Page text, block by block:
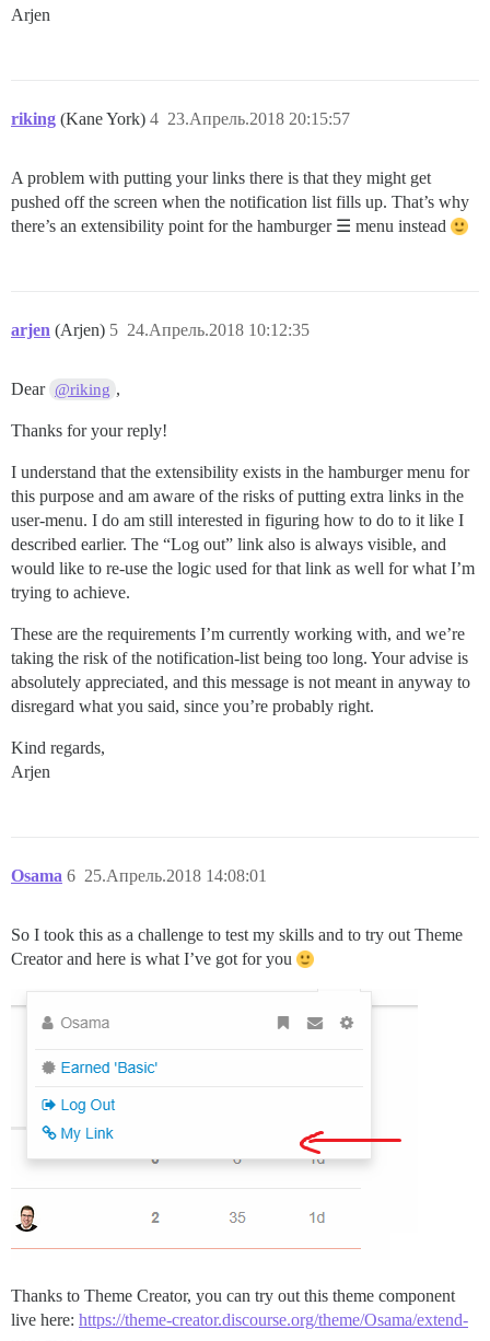
Arjen
riking (Kane York) 23.Апрель.2018 20:15:57
4
A problem with putting your links there is that they might get
pushed off the screen when the notification list fills up. That’s why
there’s an extensibility point for the hamburger ☰ menu instead
arjen (Arjen) 24.Апрель.2018 10:12:35
5
Dear @riking ,
Thanks for your reply!
I understand that the extensibility exists in the hamburger menu for
this purpose and am aware of the risks of putting extra links in the
user-menu. I do am still interested in figuring how to do to it like I
described earlier. The “Log out” link also is always visible, and
would like to re-use the logic used for that link as well for what I’m
trying to achieve.
These are the requirements I’m currently working with, and we’re
taking the risk of the notification-list being too long. Your advise is
absolutely appreciated, and this message is not meant in anyway to
disregard what you said, since you’re probably right.
Kind regards,
Arjen
Osama 25.Апрель.2018 14:08:01
6
So I took this as a challenge to test my skills and to try out Theme
Creator and here is what I’ve got for you
Thanks to Theme Creator, you can try out this theme component
live here: https://theme-creator.discourse.org/theme/Osama/extend-